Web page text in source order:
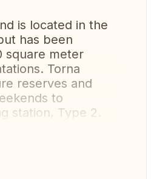
is located in the
has been
square meter
Torna
reserves and
to
station, Type 2.